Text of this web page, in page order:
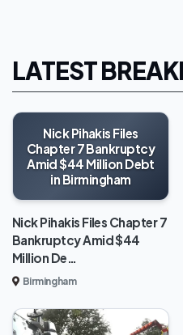
LATEST
Nick Pihakis Files
Chapter 7 Bankruptcy
Amid $44 Million Debt
in Birmingham
Nick Pihakis Files Chapter 7
Bankruptcy Amid $44
Million De…
Birmingham